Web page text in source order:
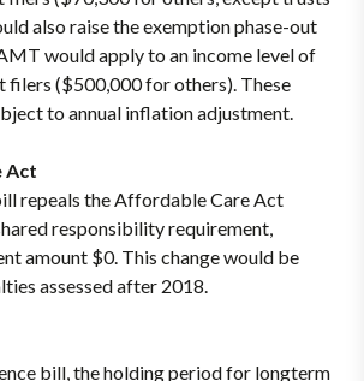
also raise the exemption phase-out
would apply to an income level of
filers ($500,000 for others). These
to annual inflation adjustment.
Act
repeals the Affordable Care Act
responsibility requirement,
amount $0. This change would be
assessed after 2018.
bill, the holding period for longterm